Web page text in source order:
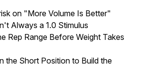
on "More Volume Is Better"
Always a 1.0 Stimulus
Rep Range Before Weight Takes
the Short Position to Build the